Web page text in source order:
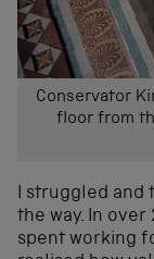
Conservator
floor from
I struggled and
the way. In over
spent working